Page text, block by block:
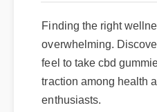
Finding the right
overwhelming.